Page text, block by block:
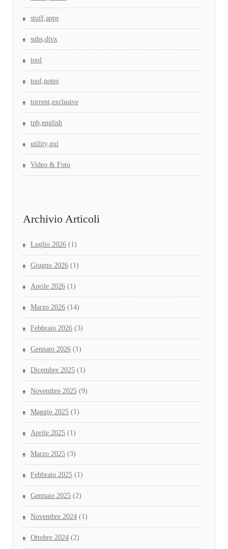
stuff,apps
subs,divx
tool
tool,notes
torrent,exclusive
tpb,english
utility,gui
Video & Foto
Archivio Articoli
Luglio 2026 (1)
Giugno 2026 (1)
Aprile 2026 (1)
Marzo 2026 (14)
Febbraio 2026 (3)
Gennaio 2026 (1)
Dicembre 2025 (1)
Novembre 2025 (9)
Maggio 2025 (1)
Aprile 2025 (1)
Marzo 2025 (3)
Febbraio 2025 (1)
Gennaio 2025 (2)
Novembre 2024 (1)
Ottobre 2024 (2)